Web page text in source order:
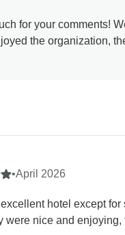
for your comments!
the organization,
•April 2026
hotel except for
were nice and enjoying,